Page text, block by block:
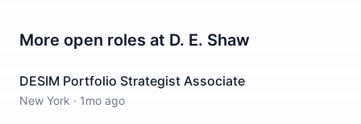
More open roles at D. E. Shaw
DESIM Portfolio Strategist Associate
New York · 1mo ago